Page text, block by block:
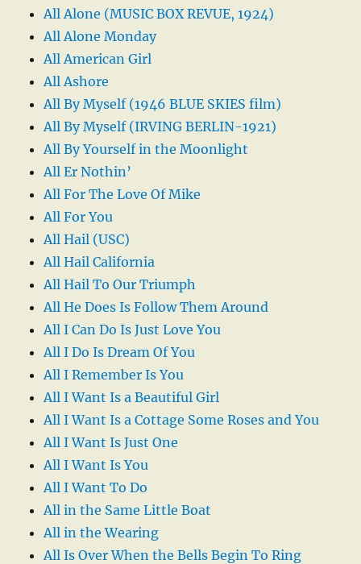
All Alone (MUSIC BOX REVUE, 1924)
All Alone Monday
All American Girl
All Ashore
All By Myself (1946 BLUE SKIES film)
All By Myself (IRVING BERLIN-1921)
All By Yourself in the Moonlight
All Er Nothin’
All For The Love Of Mike
All For You
All Hail (USC)
All Hail California
All Hail To Our Triumph
All He Does Is Follow Them Around
All I Can Do Is Just Love You
All I Do Is Dream Of You
All I Remember Is You
All I Want Is a Beautiful Girl
All I Want Is a Cottage Some Roses and You
All I Want Is Just One
All I Want Is You
All I Want To Do
All in the Same Little Boat
All in the Wearing
All Is Over When the Bells Begin To Ring